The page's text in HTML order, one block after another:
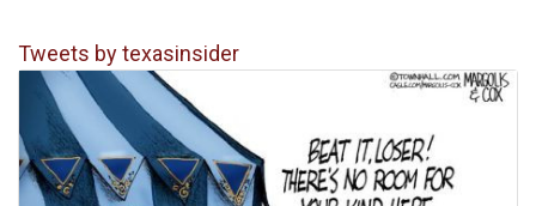
Tweets by texasinsider